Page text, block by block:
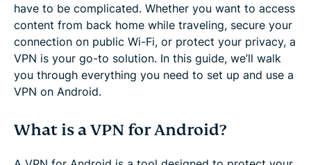
have to be complicated. Whether you want to access
content from back home while traveling, secure your
connection on public Wi-Fi, or protect your privacy, a
VPN is your go-to solution. In this guide, we’ll walk
you through everything you need to set up and use a
VPN on Android.
What is a VPN for Android?